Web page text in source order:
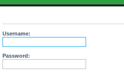
Username:
Password: